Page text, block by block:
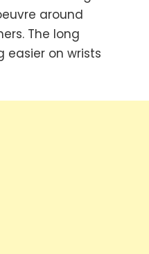
around
The long
easier on wrists